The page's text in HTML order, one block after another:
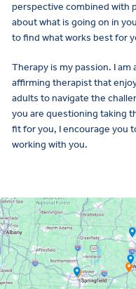
perspective combined with
about what is going on in
to find what works best for
Therapy is my passion. I am
affirming therapist that
adults to navigate the
you are questioning taking
fit for you, I encourage you
working with you.